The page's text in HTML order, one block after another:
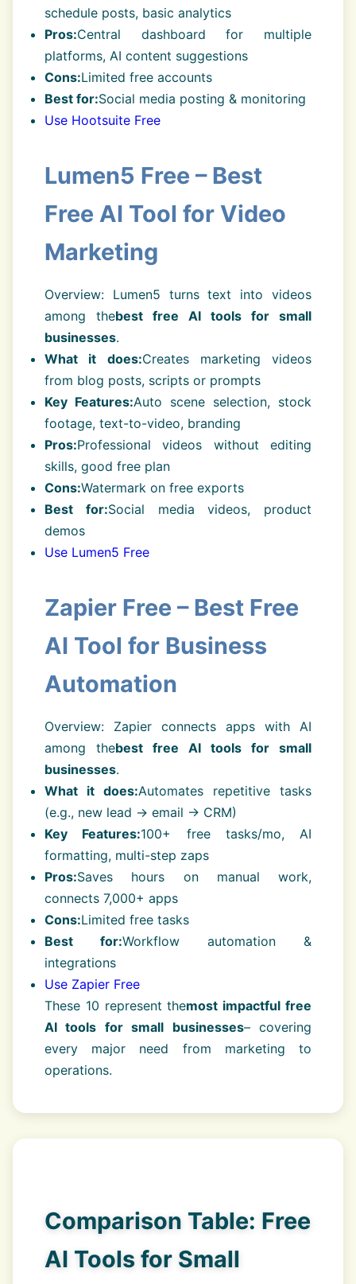
schedule posts, basic analytics
Pros:Central dashboard for multiple
platforms, AI content suggestions
Cons:Limited free accounts
Best for:Social media posting & monitoring
Use Hootsuite Free
Lumen5 Free – Best
Free AI Tool for Video
Marketing
Overview: Lumen5 turns text into videos
among thebest free AI tools for small
businesses.
What it does:Creates marketing videos
from blog posts, scripts or prompts
Key Features:Auto scene selection, stock
footage, text-to-video, branding
Pros:Professional videos without editing
skills, good free plan
Cons:Watermark on free exports
Best for:Social media videos, product
demos
Use Lumen5 Free
Zapier Free – Best Free
AI Tool for Business
Automation
Overview: Zapier connects apps with AI
among thebest free AI tools for small
businesses.
What it does:Automates repetitive tasks
(e.g., new lead → email → CRM)
Key Features:100+ free tasks/mo, AI
formatting, multi-step zaps
Pros:Saves hours on manual work,
connects 7,000+ apps
Cons:Limited free tasks
Best for:Workflow automation &
integrations
Use Zapier Free
These 10 represent themost impactful free
AI tools for small businesses– covering
every major need from marketing to
operations.
Comparison Table: Free
AI Tools for Small